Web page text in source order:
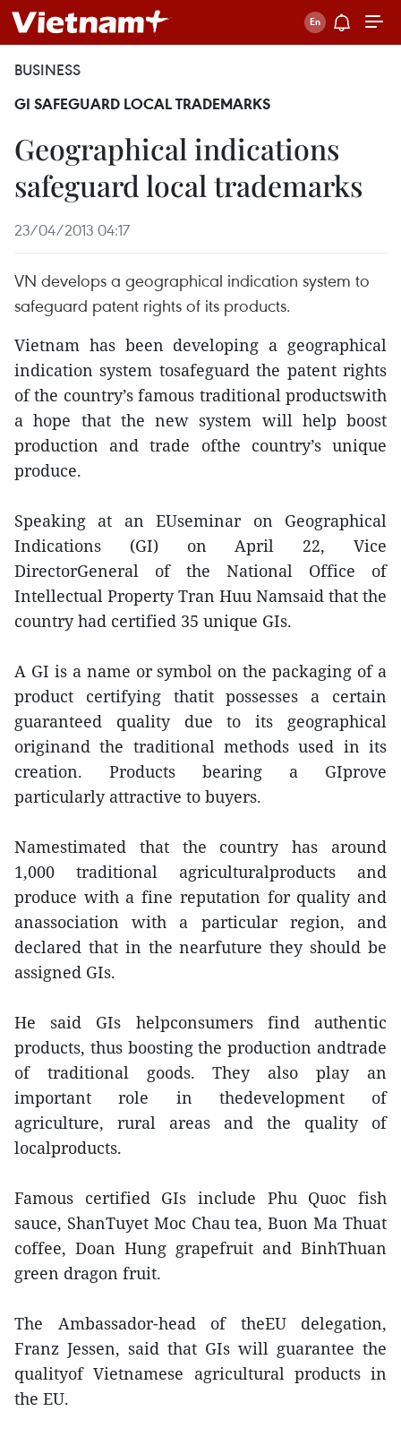
BUSINESS
GI SAFEGUARD LOCAL TRADEMARKS
Geographical indications
safeguard local trademarks
23/04/2013 04:17
VN develops a geographical indication system to
safeguard patent rights of its products.
Vietnam has been developing a geographical
indication system tosafeguard the patent rights
of the country’s famous traditional productswith
a hope that the new system will help boost
production and trade ofthe country’s unique
produce.
Speaking at an EUseminar on Geographical
Indications (GI) on April 22, Vice
DirectorGeneral of the National Office of
Intellectual Property Tran Huu Namsaid that the
country had certified 35 unique GIs.
A GI is a name or symbol on the packaging of a
product certifying thatit possesses a certain
guaranteed quality due to its geographical
originand the traditional methods used in its
creation. Products bearing a GIprove
particularly attractive to buyers.
Namestimated that the country has around
1,000 traditional agriculturalproducts and
produce with a fine reputation for quality and
anassociation with a particular region, and
declared that in the nearfuture they should be
assigned GIs.
He said GIs helpconsumers find authentic
products, thus boosting the production andtrade
of traditional goods. They also play an
important role in thedevelopment of
agriculture, rural areas and the quality of
localproducts.
Famous certified GIs include Phu Quoc fish
sauce, ShanTuyet Moc Chau tea, Buon Ma Thuat
coffee, Doan Hung grapefruit and BinhThuan
green dragon fruit.
The Ambassador-head of theEU delegation,
Franz Jessen, said that GIs will guarantee the
qualityof Vietnamese agricultural products in
the EU.